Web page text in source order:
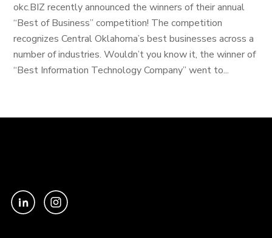
okc.BIZ recently announced the winners of their annual
“Best of Business” competition! The competition
recognizes Central Oklahoma’s best businesses across a
number of industries. Wouldn’t you know it, the winner of
“Best Information Technology Company” went to...